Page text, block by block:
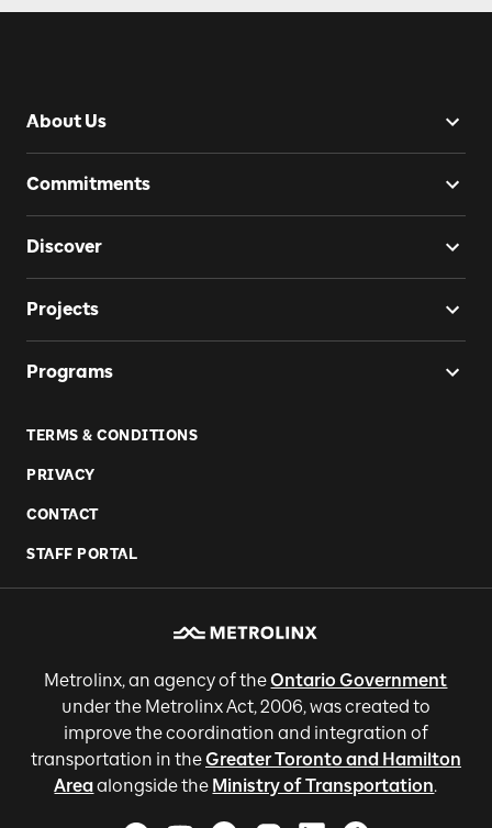
About Us
Commitments
Discover
Projects
Programs
TERMS & CONDITIONS
PRIVACY
CONTACT
STAFF PORTAL
Metrolinx, an agency of theOntario Government
under the Metrolinx Act, 2006, was created to
improve the coordination and integration of
transportation in theGreater Toronto and Hamilton
Areaalongside the Ministry of Transportation.